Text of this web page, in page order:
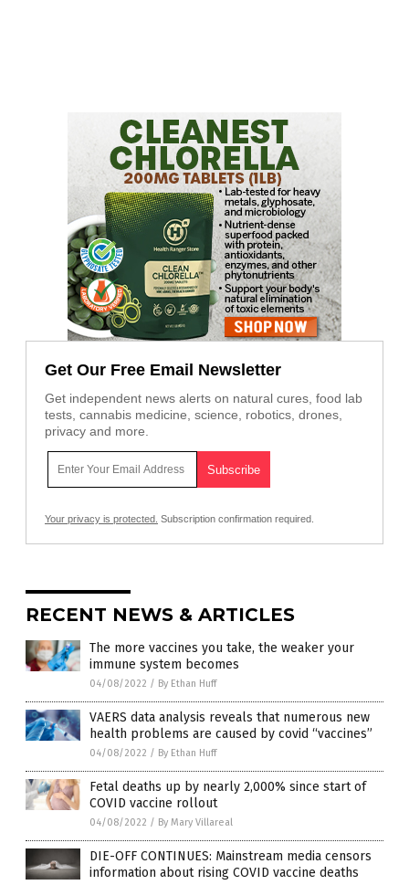
Get Our Free Email Newsletter
Get independent news alerts on natural cures, food lab
tests, cannabis medicine, science, robotics, drones,
privacy and more.
Your privacy is protected. Subscription confirmation required.
RECENT NEWS & ARTICLES
The more vaccines you take, the weaker your
immune system becomes
04/08/2022 / By Ethan Huff
VAERS data analysis reveals that numerous new
health problems are caused by covid “vaccines”
04/08/2022 / By Ethan Huff
Fetal deaths up by nearly 2,000% since start of
COVID vaccine rollout
04/08/2022 / By Mary Villareal
DIE-OFF CONTINUES: Mainstream media censors
information about rising COVID vaccine deaths